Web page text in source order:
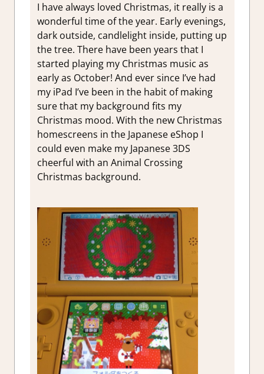
I have always loved Christmas, it really is a
wonderful time of the year. Early evenings,
dark outside, candlelight inside, putting up
the tree. There have been years that I
started playing my Christmas music as
early as October! And ever since I’ve had
my iPad I’ve been in the habit of making
sure that my background fits my
Christmas mood. With the new Christmas
homescreens in the Japanese eShop I
could even make my Japanese 3DS
cheerful with an Animal Crossing
Christmas background.